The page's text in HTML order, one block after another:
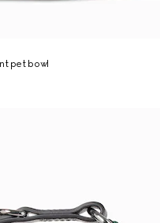
pet bowl